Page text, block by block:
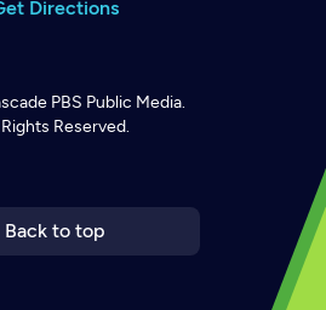
Directions
PBS Public Media.
Reserved.
Back to top